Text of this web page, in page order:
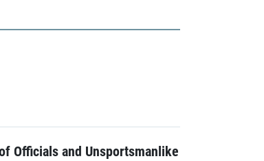
Officials and Unsportsmanlike